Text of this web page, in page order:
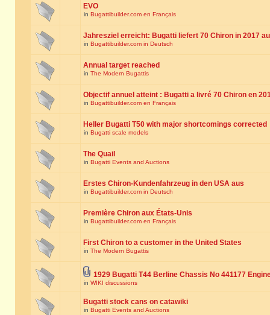
EVO
in Bugattibuilder.com en Français
Jahresziel erreicht: Bugatti liefert 70 Chiron in 2017
in Bugattibuilder.com in Deutsch
Annual target reached
in The Modern Bugattis
Objectif annuel atteint : Bugatti a livré 70 Chiron en
in Bugattibuilder.com en Français
Heller Bugatti T50 with major shortcomings corrected
in Bugatti scale models
The Quail
in Bugatti Events and Auctions
Erstes Chiron-Kundenfahrzeug in den USA aus
in Bugattibuilder.com in Deutsch
Première Chiron aux États-Unis
in Bugattibuilder.com en Français
First Chiron to a customer in the United States
in The Modern Bugattis
1929 Bugatti T44 Berline Chassis No 441177
in WIKI discussions
Bugatti stock cans on catawiki
in Bugatti Events and Auctions